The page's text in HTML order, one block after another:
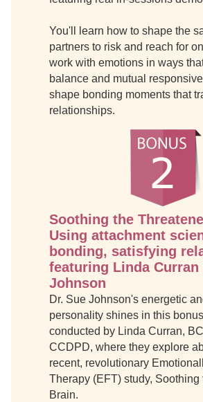
You'll learn how to shape the
partners to risk and reach for
work with emotions in ways
balance and mutual
shape bonding moments that
relationships.
Soothing the
Using attachment
bonding, satisfying
featuring Linda Curran
Johnson
Dr. Sue Johnson's energetic
personality shines in this
conducted by Linda Curran,
CCDPD, where they explore
recent, revolutionary
Therapy (EFT) study, Soothing
Brain.